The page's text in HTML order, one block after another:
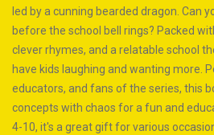
led by a cunning bearded dragon. Can
before the school bell rings? Packed
clever rhymes, and a relatable school
have kids laughing and wanting more.
educators, and fans of the series, this
concepts with chaos for a fun and
4-10, it's a great gift for various